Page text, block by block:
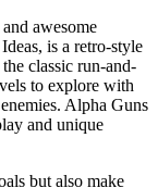
awesome
is a retro-style
classic run-and-
to explore with
Alpha Guns
and unique
but also make